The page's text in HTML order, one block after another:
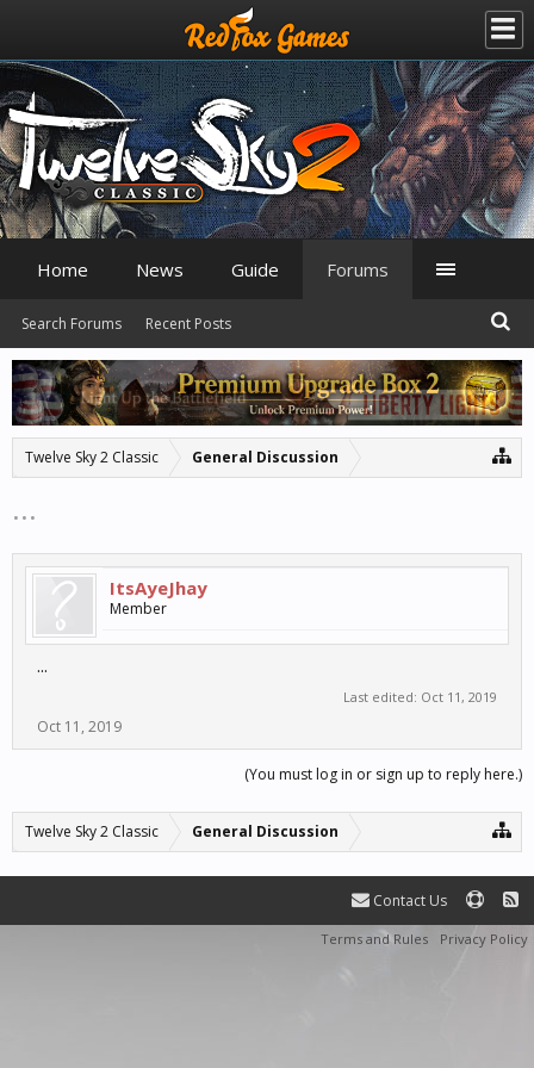
Twelve Sky 2 Classic General Discussion
...
ItsAyeJhay
Member
...
Last edited: Oct 11, 2019
Oct 11, 2019
(You must log in or sign up to reply here.)
Twelve Sky 2 Classic General Discussion
Home News Guide Forums
Search Forums Recent Posts
Contact Us
Terms and Rules Privacy Policy